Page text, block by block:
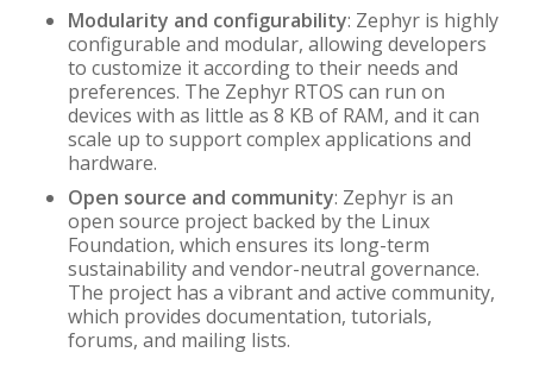
Modularity and configurability: Zephyr is highly
configurable and modular, allowing developers
to customize it according to their needs and
preferences. The Zephyr RTOS can run on
devices with as little as 8 KB of RAM, and it can
scale up to support complex applications and
hardware.
Open source and community: Zephyr is an
open source project backed by the Linux
Foundation, which ensures its long-term
sustainability and vendor-neutral governance.
The project has a vibrant and active community,
which provides documentation, tutorials,
forums, and mailing lists.